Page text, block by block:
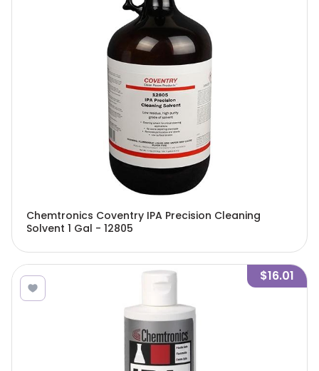
Chemtronics Coventry IPA Precision Cleaning
Solvent 1 Gal - 12805
$16.01